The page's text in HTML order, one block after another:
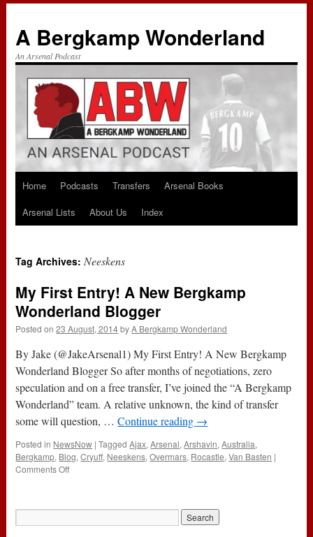
A Bergkamp Wonderland
An Arsenal Podcast
Skip
to
Home Podcasts Transfers
Arsenal Books
Arsenal Lists
About Us Index
Tag Archives:Neeskens
My First Entry! A New Bergkamp
Wonderland Blogger
Posted on 23 August, 2014 by A Bergkamp Wonderland
By Jake (@JakeArsenal1) My First Entry! A New Bergkamp
Wonderland Blogger So after months of negotiations, zero
speculation and on a free transfer, I’ve joined the “A Bergkamp
Wonderland” team. A relative unknown, the kind of transfer
some will question, …Continue reading →
Posted in NewsNow | Tagged Ajax,Arsenal,Arshavin,Australia,
Bergkamp, Blog,Cryuff, Neeskens,Overmars, Rocastle,Van Basten |
Comments Offon